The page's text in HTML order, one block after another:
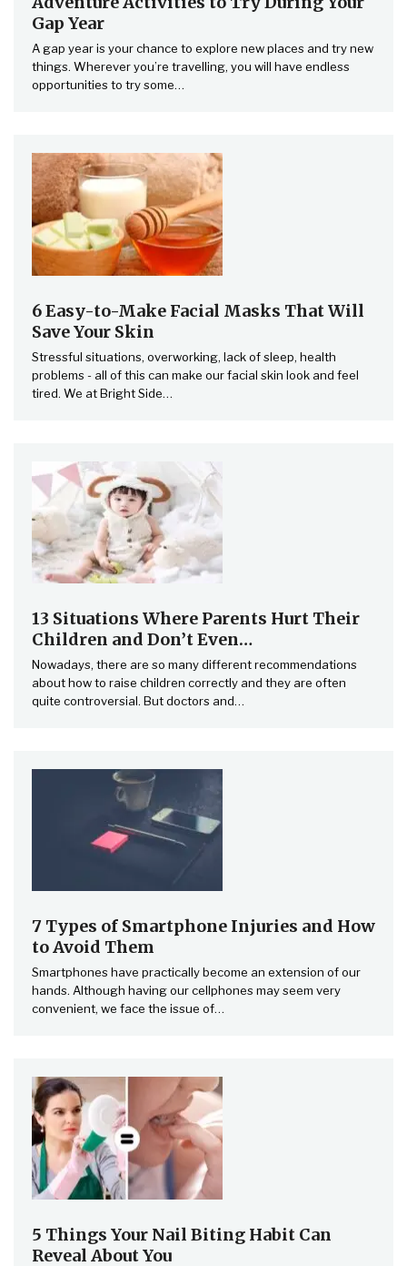
Gap Year
A gap year is your chance to explore new places and try new
things. Wherever you’re travelling, you will have endless
opportunities to try some…
6 Easy-to-Make Facial Masks That Will
Save Your Skin
Stressful situations, overworking, lack of sleep, health
problems - all of this can make our facial skin look and feel
tired. We at Bright Side…
13 Situations Where Parents Hurt Their
Children and Don’t Even…
Nowadays, there are so many different recommendations
about how to raise children correctly and they are often
quite controversial. But doctors and…
7 Types of Smartphone Injuries and How
to Avoid Them
Smartphones have practically become an extension of our
hands. Although having our cellphones may seem very
convenient, we face the issue of…
5 Things Your Nail Biting Habit Can
Reveal About You